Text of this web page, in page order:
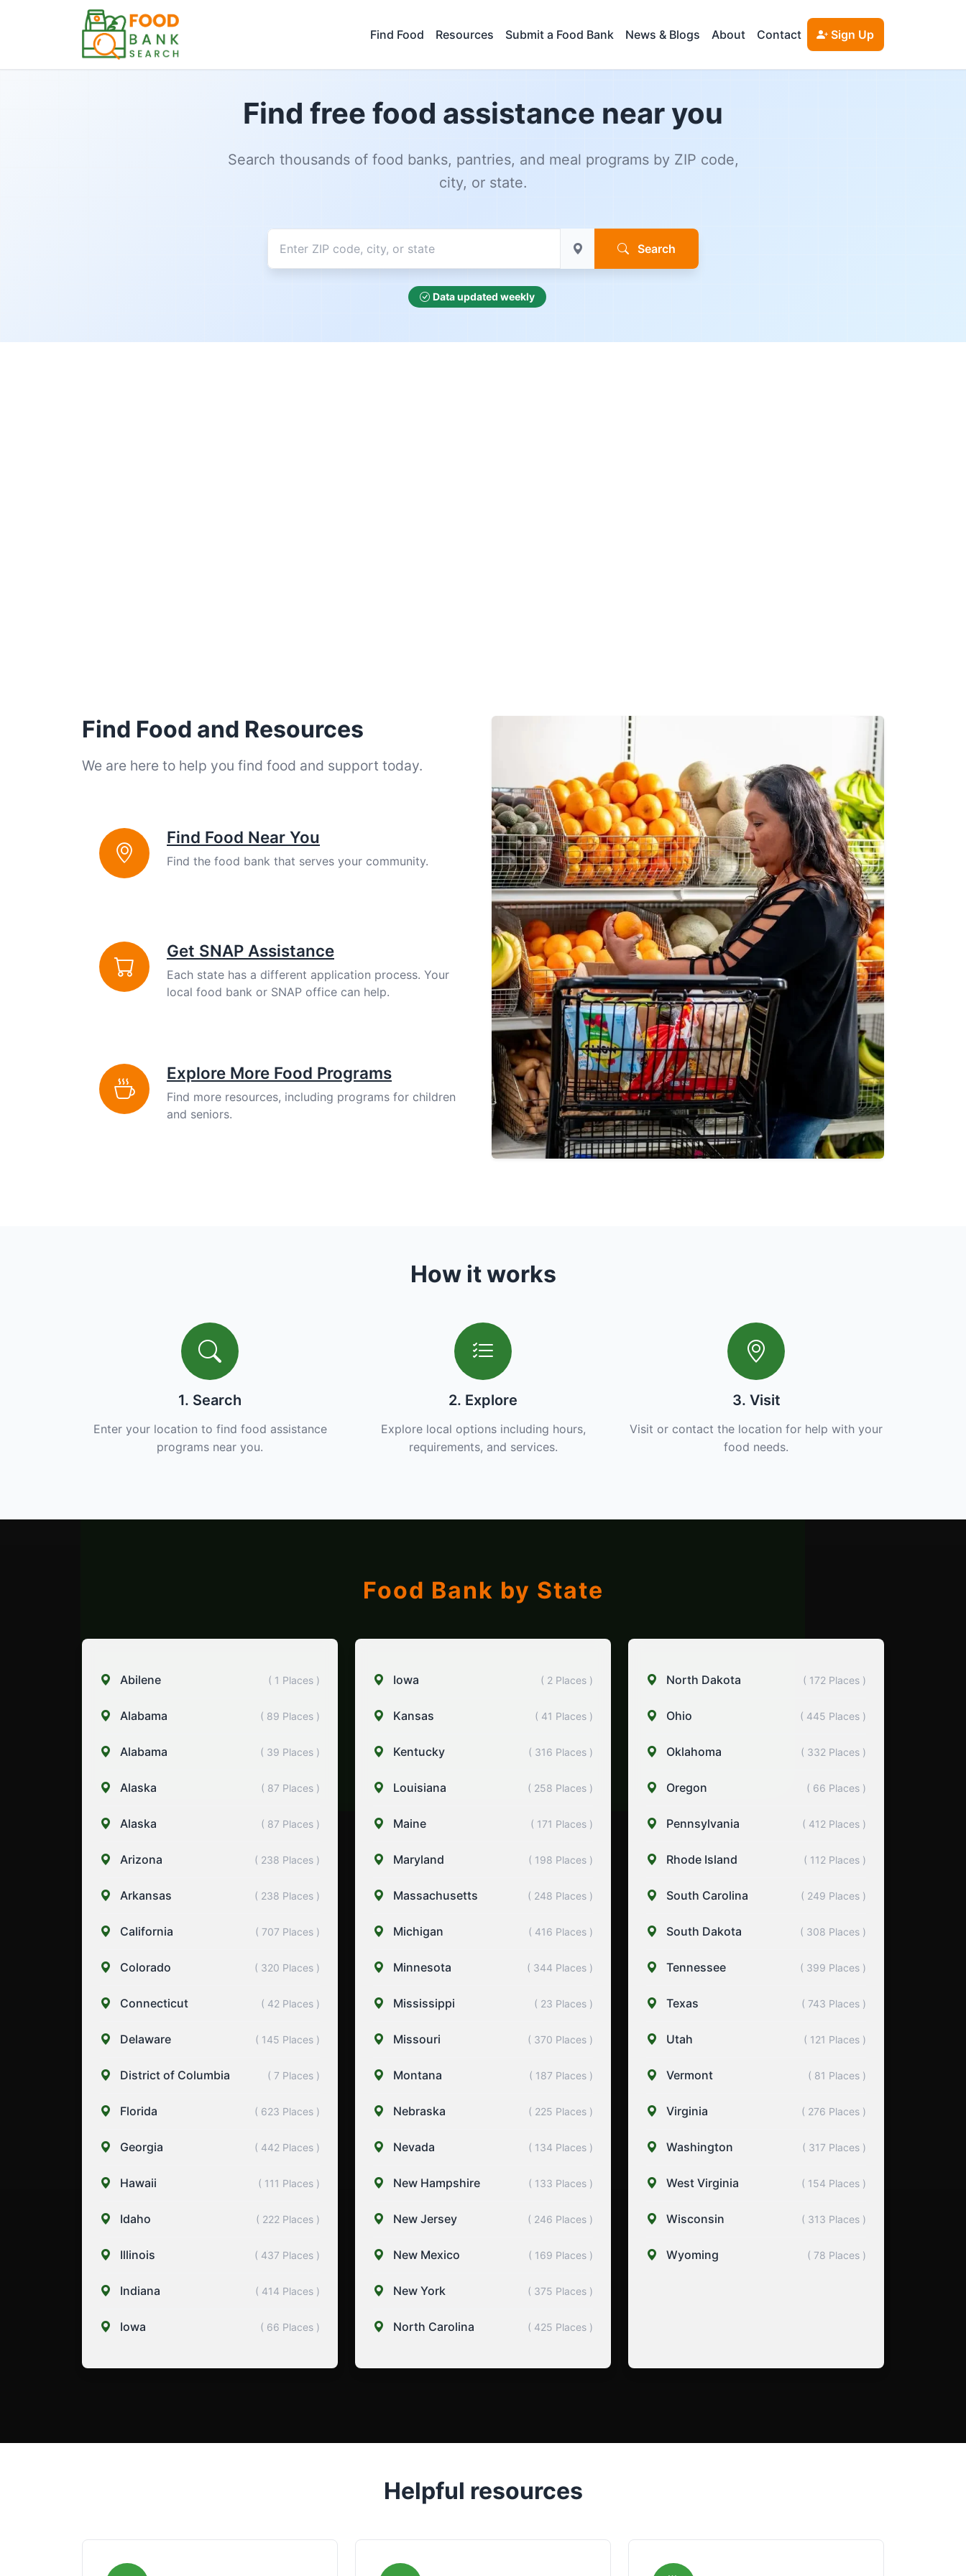
Find Food Resources Submit a Food Bank News & Blogs About Contact Sign Up
Find free food assistance near you
Search thousands of food banks, pantries, and meal programs by ZIP code,
city, or state.
Search
Data updated weekly
Find Food and Resources
We are here to help you find food and support today.
Find Food Near You
Find the food bank that serves your community.
Get SNAP Assistance
Each state has a different application process. Your
local food bank or SNAP office can help.
Explore More Food Programs
Find more resources, including programs for children
and seniors.
How it works
1. Search
Enter your location to find food assistance
programs near you.
2. Explore
Explore local options including hours,
requirements, and services.
3. Visit
Visit or contact the location for help with your
food needs.
Food Bank by State
Abilene ( 1 Places )
Alabama ( 89 Places )
Alabama ( 39 Places )
Alaska ( 87 Places )
Alaska ( 87 Places )
Arizona ( 238 Places )
Arkansas ( 238 Places )
California ( 707 Places )
Colorado ( 320 Places )
Connecticut ( 42 Places )
Delaware ( 145 Places )
District of Columbia ( 7 Places )
Florida ( 623 Places )
Georgia ( 442 Places )
Hawaii ( 111 Places )
Idaho ( 222 Places )
Illinois ( 437 Places )
Indiana ( 414 Places )
Iowa ( 66 Places )
Iowa ( 2 Places )
Kansas ( 41 Places )
Kentucky ( 316 Places )
Louisiana ( 258 Places )
Maine ( 171 Places )
Maryland ( 198 Places )
Massachusetts ( 248 Places )
Michigan ( 416 Places )
Minnesota ( 344 Places )
Mississippi ( 23 Places )
Missouri ( 370 Places )
Montana ( 187 Places )
Nebraska ( 225 Places )
Nevada ( 134 Places )
New Hampshire ( 133 Places )
New Jersey ( 246 Places )
New Mexico ( 169 Places )
New York ( 375 Places )
North Carolina ( 425 Places )
North Dakota ( 172 Places )
Ohio ( 445 Places )
Oklahoma ( 332 Places )
Oregon ( 66 Places )
Pennsylvania ( 412 Places )
Rhode Island ( 112 Places )
South Carolina ( 249 Places )
South Dakota ( 308 Places )
Tennessee ( 399 Places )
Texas ( 743 Places )
Utah ( 121 Places )
Vermont ( 81 Places )
Virginia ( 276 Places )
Washington ( 317 Places )
West Virginia ( 154 Places )
Wisconsin ( 313 Places )
Wyoming ( 78 Places )
Helpful resources